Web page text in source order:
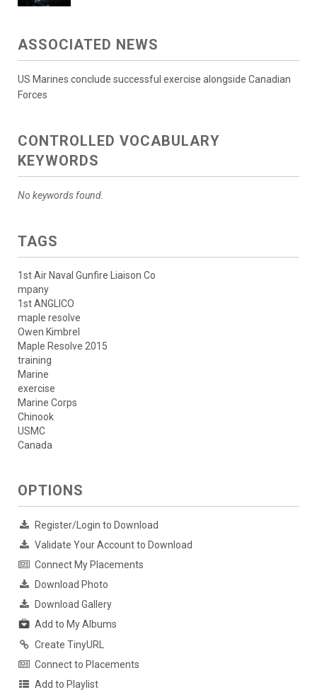
ASSOCIATED NEWS
US Marines conclude successful exercise alongside Canadian
Forces
CONTROLLED VOCABULARY
KEYWORDS
No keywords found.
TAGS
1st Air Naval Gunfire Liaison Co
mpany
1st ANGLICO
maple resolve
Owen Kimbrel
Maple Resolve 2015
training
Marine
exercise
Marine Corps
Chinook
USMC
Canada
OPTIONS
Register/Login to Download
Validate Your Account to Download
Connect My Placements
Download Photo
Download Gallery
Add to My Albums
Create TinyURL
Connect to Placements
Add to Playlist